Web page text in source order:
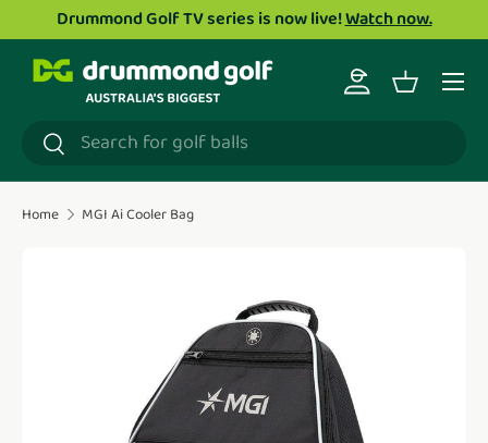
Skip to content
Drummond Golf TV series is now live!Watch now.
Search
Search
Log inBasket
Menu
Home MGI Ai Cooler Bag